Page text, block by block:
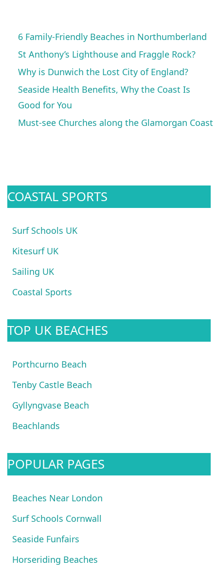
6 Family-Friendly Beaches in Northumberland
St Anthony’s Lighthouse and Fraggle Rock?
Why is Dunwich the Lost City of England?
Seaside Health Benefits, Why the Coast Is
Good for You
Must-see Churches along the Glamorgan Coast
COASTAL SPORTS
Surf Schools UK
Kitesurf UK
Sailing UK
Coastal Sports
TOP UK BEACHES
Porthcurno Beach
Tenby Castle Beach
Gyllyngvase Beach
Beachlands
POPULAR PAGES
Beaches Near London
Surf Schools Cornwall
Seaside Funfairs
Horseriding Beaches